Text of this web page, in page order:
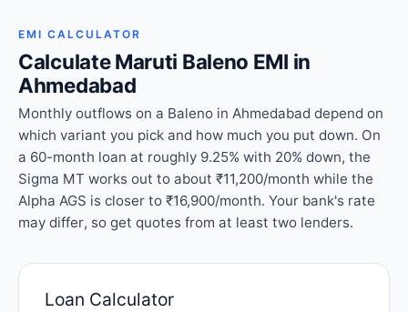
EMI CALCULATOR
Calculate Maruti Baleno EMI in
Ahmedabad
Monthly outflows on a Baleno in Ahmedabad depend on
which variant you pick and how much you put down. On
a 60-month loan at roughly 9.25% with 20% down, the
Sigma MT works out to about ₹11,200/month while the
Alpha AGS is closer to ₹16,900/month. Your bank's rate
may differ, so get quotes from at least two lenders.
Loan Calculator